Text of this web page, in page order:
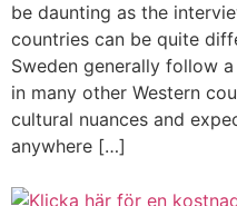
be daunting as the
countries can be quite
Sweden generally follow
in many other Western
cultural nuances and
anywhere […]